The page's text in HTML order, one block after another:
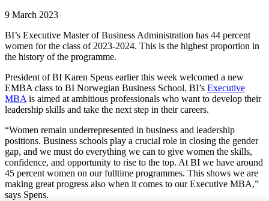
9 March 2023
BI’s Executive Master of Business Administration has 44 percent
women for the class of 2023-2024. This is the highest proportion in
the history of the programme.
President of BI Karen Spens earlier this week welcomed a new
EMBA class to BI Norwegian Business School. BI’s Executive
MBA is aimed at ambitious professionals who want to develop their
leadership skills and take the next step in their careers.
“Women remain underrepresented in business and leadership
positions. Business schools play a crucial role in closing the gender
gap, and we must do everything we can to give women the skills,
confidence, and opportunity to rise to the top. At BI we have around
45 percent women on our fulltime programmes. This shows we are
making great progress also when it comes to our Executive MBA,”
says Spens.